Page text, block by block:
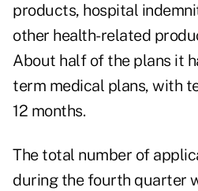
products, hospital
other health-related
About half of the plans it
term medical plans, with
12 months.
The total number of
during the fourth quarter